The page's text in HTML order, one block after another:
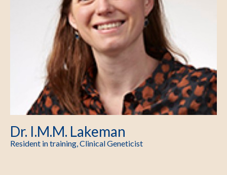
Dr. I.M.M. Lakeman
Resident in training, Clinical Geneticist